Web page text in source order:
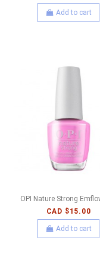
Add to cart
OPI Nature Strong
CAD $15.00
Add to cart